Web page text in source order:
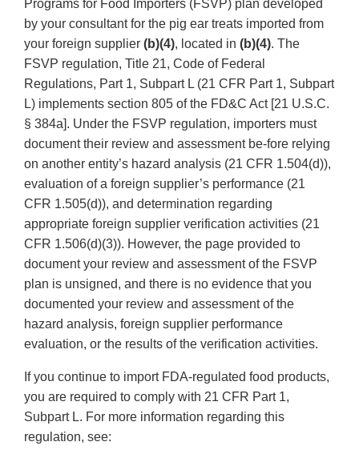
Programs for Food Importers (FSVP) plan developed
by your consultant for the pig ear treats imported from
your foreign supplier (b)(4), located in (b)(4). The
FSVP regulation, Title 21, Code of Federal
Regulations, Part 1, Subpart L (21 CFR Part 1, Subpart
L) implements section 805 of the FD&C Act [21 U.S.C.
§ 384a]. Under the FSVP regulation, importers must
document their review and assessment be-fore relying
on another entity’s hazard analysis (21 CFR 1.504(d)),
evaluation of a foreign supplier’s performance (21
CFR 1.505(d)), and determination regarding
appropriate foreign supplier verification activities (21
CFR 1.506(d)(3)). However, the page provided to
document your review and assessment of the FSVP
plan is unsigned, and there is no evidence that you
documented your review and assessment of the
hazard analysis, foreign supplier performance
evaluation, or the results of the verification activities.
If you continue to import FDA-regulated food products,
you are required to comply with 21 CFR Part 1,
Subpart L. For more information regarding this
regulation, see: